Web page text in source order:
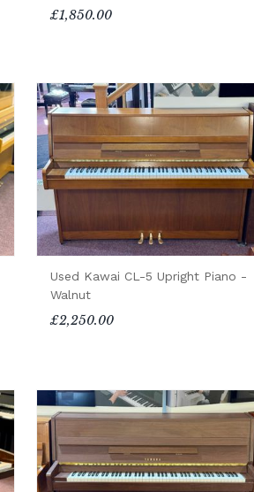
£1,850.00
Used Kawai CL-5 Upright Piano -
Walnut
£2,250.00